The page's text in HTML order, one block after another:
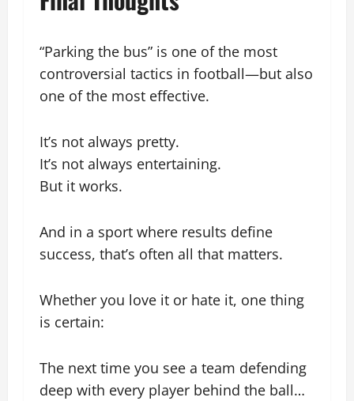
“Parking the bus” is one of the most
controversial tactics in football—but also
one of the most effective.
It’s not always pretty.
It’s not always entertaining.
But it works.
And in a sport where results define
success, that’s often all that matters.
Whether you love it or hate it, one thing
is certain:
The next time you see a team defending
deep with every player behind the ball…